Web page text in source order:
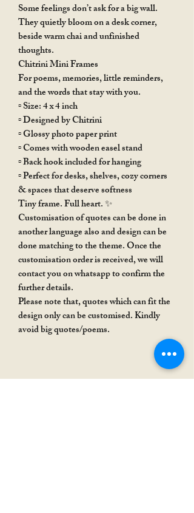
Some feelings don’t ask for a big wall.
They quietly bloom on a desk corner,
beside warm chai and unfinished
thoughts.
Chitrini Mini Frames
For poems, memories, little reminders,
and the words that stay with you.
▫️ Size: 4 x 4 inch
▫️ Designed by Chitrini
▫️ Glossy photo paper print
▫️ Comes with wooden easel stand
▫️ Back hook included for hanging
▫️ Perfect for desks, shelves, cozy corners
& spaces that deserve softness
Tiny frame. Full heart. ✨
Customisation of quotes can be done in
another language also and design can be
done matching to the theme. Once the
customisation order is received, we will
contact you on whatsapp to confirm the
further details.
Please note that, quotes which can fit the
design only can be customised. Kindly
avoid big quotes/poems.